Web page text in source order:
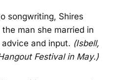
songwriting, Shires
man she married in
and input. (Isbell,
Festival in May.)